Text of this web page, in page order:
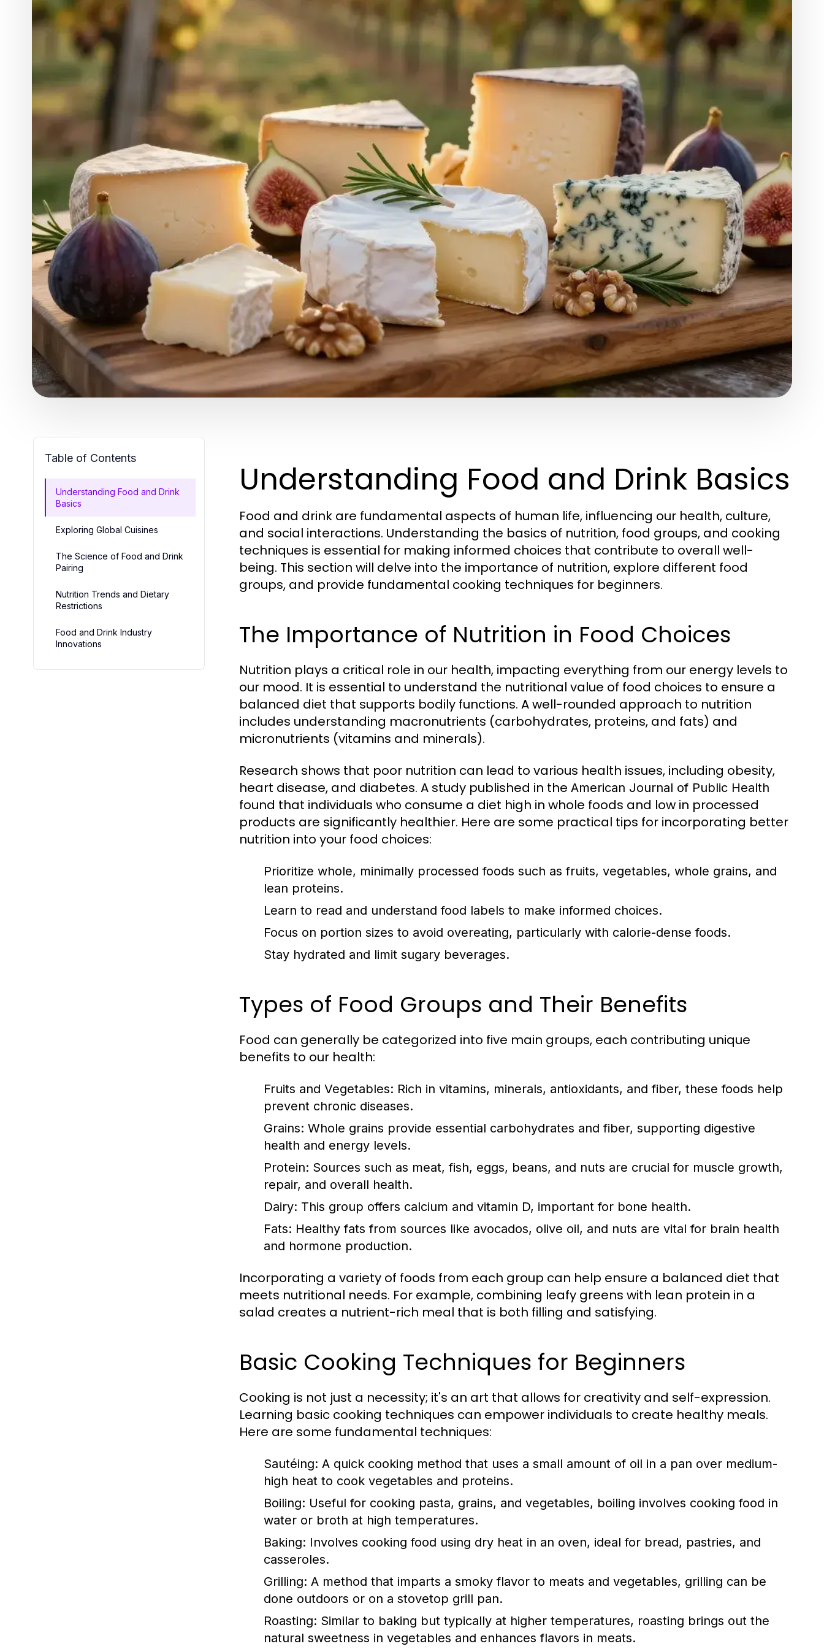
Table of Contents
Understanding Food and Drink
Basics
Exploring Global Cuisines
The Science of Food and Drink
Pairing
Nutrition Trends and Dietary
Restrictions
Food and Drink Industry
Innovations
Understanding Food and Drink Basics
Food and drink are fundamental aspects of human life, influencing our health, culture,
and social interactions. Understanding the basics of nutrition, food groups, and cooking
techniques is essential for making informed choices that contribute to overall well-
being. This section will delve into the importance of nutrition, explore different food
groups, and provide fundamental cooking techniques for beginners.
The Importance of Nutrition in Food Choices
Nutrition plays a critical role in our health, impacting everything from our energy levels to
our mood. It is essential to understand the nutritional value of food choices to ensure a
balanced diet that supports bodily functions. A well-rounded approach to nutrition
includes understanding macronutrients (carbohydrates, proteins, and fats) and
micronutrients (vitamins and minerals).
Research shows that poor nutrition can lead to various health issues, including obesity,
heart disease, and diabetes. A study published in the American Journal of Public Health
found that individuals who consume a diet high in whole foods and low in processed
products are significantly healthier. Here are some practical tips for incorporating better
nutrition into your food choices:
Prioritize whole, minimally processed foods such as fruits, vegetables, whole grains, and
lean proteins.
Learn to read and understand food labels to make informed choices.
Focus on portion sizes to avoid overeating, particularly with calorie-dense foods.
Stay hydrated and limit sugary beverages.
Types of Food Groups and Their Benefits
Food can generally be categorized into five main groups, each contributing unique
benefits to our health:
Fruits and Vegetables: Rich in vitamins, minerals, antioxidants, and fiber, these foods help
prevent chronic diseases.
Grains: Whole grains provide essential carbohydrates and fiber, supporting digestive
health and energy levels.
Protein: Sources such as meat, fish, eggs, beans, and nuts are crucial for muscle growth,
repair, and overall health.
Dairy: This group offers calcium and vitamin D, important for bone health.
Fats: Healthy fats from sources like avocados, olive oil, and nuts are vital for brain health
and hormone production.
Incorporating a variety of foods from each group can help ensure a balanced diet that
meets nutritional needs. For example, combining leafy greens with lean protein in a
salad creates a nutrient-rich meal that is both filling and satisfying.
Basic Cooking Techniques for Beginners
Cooking is not just a necessity; it's an art that allows for creativity and self-expression.
Learning basic cooking techniques can empower individuals to create healthy meals.
Here are some fundamental techniques:
Sautéing: A quick cooking method that uses a small amount of oil in a pan over medium-
high heat to cook vegetables and proteins.
Boiling: Useful for cooking pasta, grains, and vegetables, boiling involves cooking food in
water or broth at high temperatures.
Baking: Involves cooking food using dry heat in an oven, ideal for bread, pastries, and
casseroles.
Grilling: A method that imparts a smoky flavor to meats and vegetables, grilling can be
done outdoors or on a stovetop grill pan.
Roasting: Similar to baking but typically at higher temperatures, roasting brings out the
natural sweetness in vegetables and enhances flavors in meats.